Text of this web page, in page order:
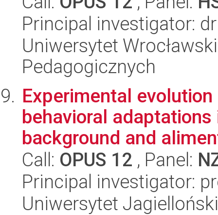
Principal investigator:
Uniwersytet
Pedagogicznych
Experimental
behavioral
background and
Call: OPUS 12 , Panel:
Principal investigator:
Uniwersytet